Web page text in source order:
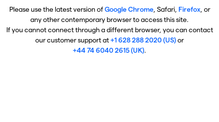
Please use the latest version ofGoogle Chrome, Safari, Firefox, or
any other contemporary browser to access this site.
If you cannot connect through a different browser, you can contact
our customer support at+1 628 288 2020 (US)or
+44 74 6040 2615 (UK).